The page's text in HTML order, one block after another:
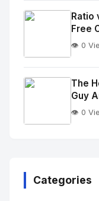
Image
alt="Thumb">
No
Image
alt="Thumb">
Ratio
Free
👁️ 0
The
Guy
👁️ 0
Categories